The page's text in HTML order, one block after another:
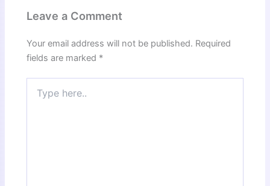
Leave a Comment
Your email address will not be published. Required
fields are marked *
here..